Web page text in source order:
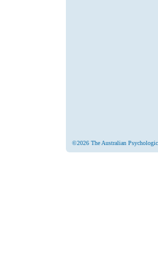
©2026 The Australian